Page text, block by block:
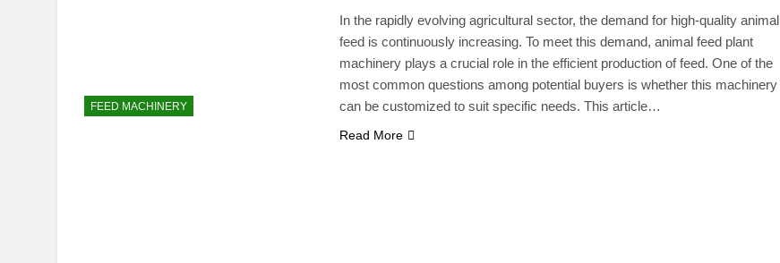
FEED MACHINERY
In the rapidly evolving agricultural sector, the demand for high-quality animal
feed is continuously increasing. To meet this demand, animal feed plant
machinery plays a crucial role in the efficient production of feed. One of the
most common questions among potential buyers is whether this machinery
can be customized to suit specific needs. This article…
Read More